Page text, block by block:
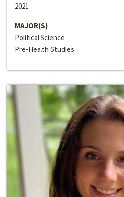
2021
MAJOR(S)
Political Science
Pre-Health Studies